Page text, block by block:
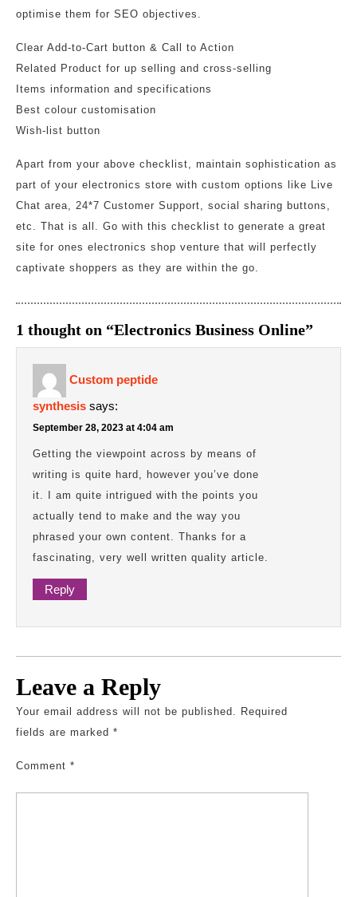
optimise them for SEO objectives.
Clear Add-to-Cart button & Call to Action
Related Product for up selling and cross-selling
Items information and specifications
Best colour customisation
Wish-list button
Apart from your above checklist, maintain sophistication as
part of your electronics store with custom options like Live
Chat area, 24*7 Customer Support, social sharing buttons,
etc. That is all. Go with this checklist to generate a great
site for ones electronics shop venture that will perfectly
captivate shoppers as they are within the go.
1 thought on “Electronics Business Online”
Custom peptide
synthesis says:
September 28, 2023 at 4:04 am
Getting the viewpoint across by means of
writing is quite hard, however you’ve done
it. I am quite intrigued with the points you
actually tend to make and the way you
phrased your own content. Thanks for a
fascinating, very well written quality article.
Reply
Leave a Reply
Your email address will not be published.
Required
fields are marked *
Comment *